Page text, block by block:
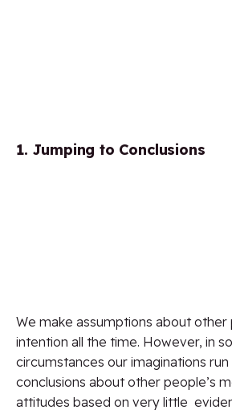
1. Jumping to Conclusions
We make assumptions about
intention all the time. However, in
circumstances our imaginations
conclusions about other people’s
attitudes based on very little